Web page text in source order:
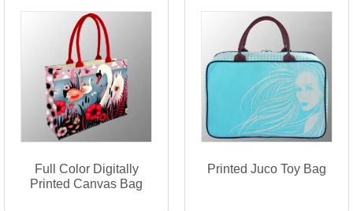
Full Color Digitally
Printed Canvas Bag
Printed Juco Toy Bag